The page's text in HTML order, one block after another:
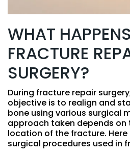
WHAT
FRACTURE
SURGERY?
During fracture repair
objective is to realign and
bone using various surgical
approach taken depends on
location of the fracture.
surgical procedures used in